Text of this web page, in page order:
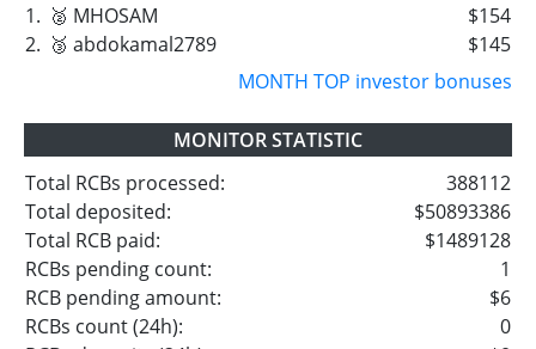
1. 🥈 MHOSAM
$154
2. 🥉 abdokamal2789
$145
MONTH TOP investor bonuses
MONITOR STATISTIC
Total RCBs processed:
388112
Total deposited:
$50893386
Total RCB paid:
$1489128
RCBs pending count:
1
RCB pending amount:
$6
RCBs count (24h):
0